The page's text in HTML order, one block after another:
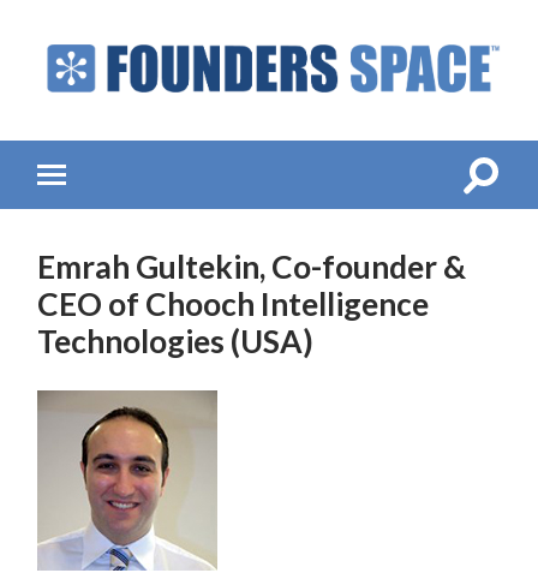
-
Venture
Toggle
mobile
Toggle
Emrah Gultekin, Co-founder &
CEO of Chooch Intelligence
Technologies (USA)